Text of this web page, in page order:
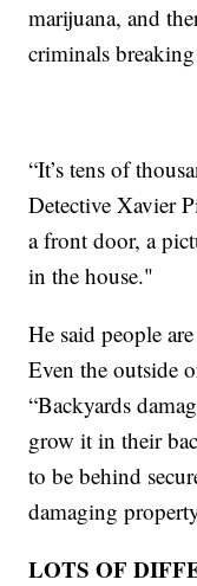
marijuana, and
criminals
“It’s tens of
Detective Xavier
a front door, a
in the house."
He said people
Even the outside
“Backyards
grow it in their
to be behind
damaging
LOTS OF